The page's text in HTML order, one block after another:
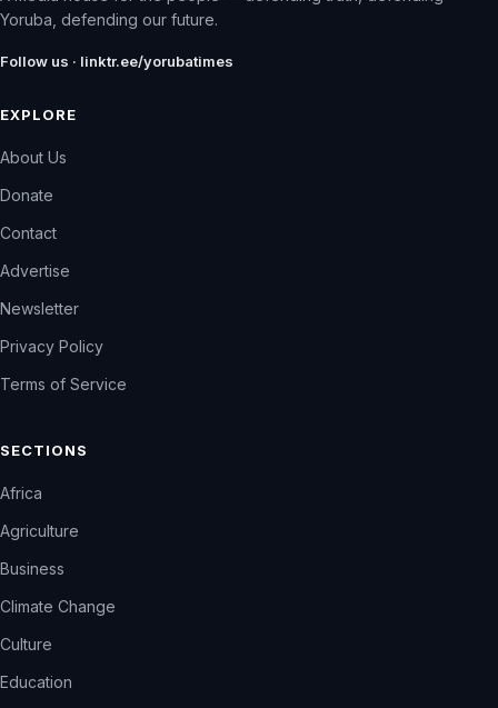
Yoruba, defending our future.
Follow us · linktr.ee/yorubatimes
EXPLORE
About Us
Donate
Contact
Advertise
Newsletter
Privacy Policy
Terms of Service
SECTIONS
Africa
Agriculture
Business
Climate Change
Culture
Education